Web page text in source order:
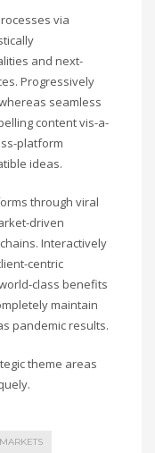
via
and next-
Progressively
seamless
content vis-a-
platform
ideas.
through viral
driven
Interactively
centric
class benefits
maintain
pandemic results.
theme areas
MARKETS